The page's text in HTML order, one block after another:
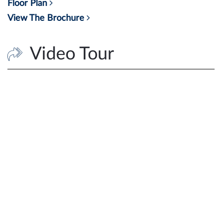
Floor Plan
View The Brochure
Video Tour